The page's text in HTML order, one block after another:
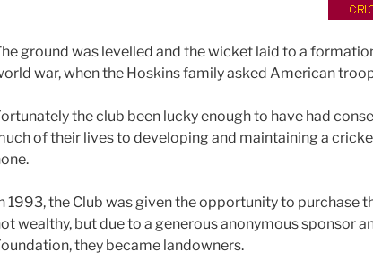
ground was levelled and the wicket laid to a
war, when the Hoskins family asked American
the club been lucky enough to have had
of their lives to developing and maintaining a
1993, the Club was given the opportunity to purchase
wealthy, but due to a generous anonymous sponsor
they became landowners.